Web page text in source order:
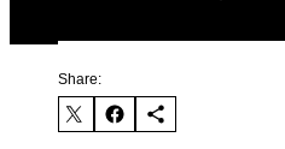
Share: